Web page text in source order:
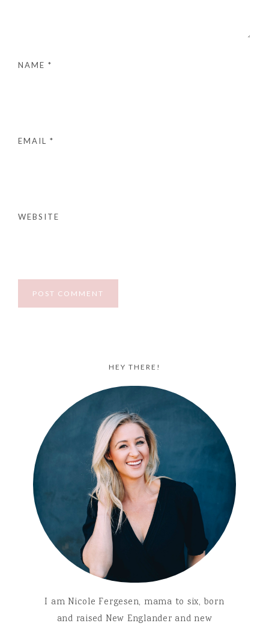
NAME *
EMAIL *
WEBSITE
HEY THERE!
I am Nicole Fergesen, mama to six, born
and raised New Englander and new